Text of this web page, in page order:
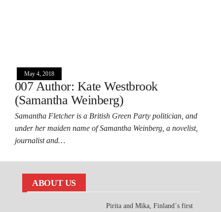
May 4, 2018
007 Author: Kate Westbrook
(Samantha Weinberg)
Samantha Fletcher is a British Green Party politician, and
under her maiden name of Samantha Weinberg, a novelist,
journalist and…
ABOUT US
Pirita and Mika, Finland´s first